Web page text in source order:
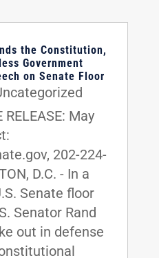
the Constitution,
Government
on Senate Floor
RELEASE: May
202-224-
D.C. - In a
Senate floor
Senator Rand
out in defense